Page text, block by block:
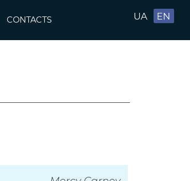
CONTACTS UA EN